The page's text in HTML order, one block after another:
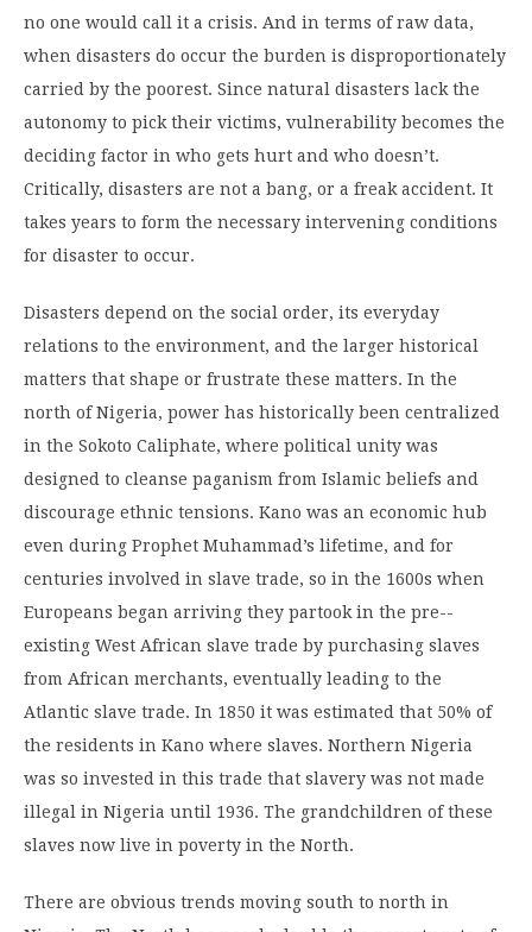
no one would call it a crisis. And in terms of raw data,
when disasters do occur the burden is disproportionately
carried by the poorest. Since natural disasters lack the
autonomy to pick their victims, vulnerability becomes the
deciding factor in who gets hurt and who doesn’t.
Critically, disasters are not a bang, or a freak accident. It
takes years to form the necessary intervening conditions
for disaster to occur.
Disasters depend on the social order, its everyday
relations to the environment, and the larger historical
matters that shape or frustrate these matters. In the
north of Nigeria, power has historically been centralized
in the Sokoto Caliphate, where political unity was
designed to cleanse paganism from Islamic beliefs and
discourage ethnic tensions. Kano was an economic hub
even during Prophet Muhammad’s lifetime, and for
centuries involved in slave trade, so in the 1600s when
Europeans began arriving they partook in the pre-­
existing West African slave trade by purchasing slaves
from African merchants, eventually leading to the
Atlantic slave trade. In 1850 it was estimated that 50% of
the residents in Kano where slaves. Northern Nigeria
was so invested in this trade that slavery was not made
illegal in Nigeria until 1936. The grandchildren of these
slaves now live in poverty in the North.
There are obvious trends moving south to north in